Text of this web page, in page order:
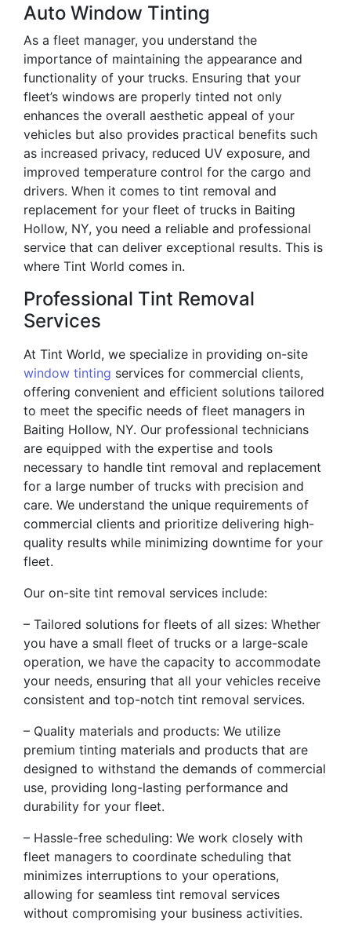
Auto Window Tinting
As a fleet manager, you understand the
importance of maintaining the appearance and
functionality of your trucks. Ensuring that your
fleet’s windows are properly tinted not only
enhances the overall aesthetic appeal of your
vehicles but also provides practical benefits such
as increased privacy, reduced UV exposure, and
improved temperature control for the cargo and
drivers. When it comes to tint removal and
replacement for your fleet of trucks in Baiting
Hollow, NY, you need a reliable and professional
service that can deliver exceptional results. This is
where Tint World comes in.
Professional Tint Removal
Services
At Tint World, we specialize in providing on-site
window tinting services for commercial clients,
offering convenient and efficient solutions tailored
to meet the specific needs of fleet managers in
Baiting Hollow, NY. Our professional technicians
are equipped with the expertise and tools
necessary to handle tint removal and replacement
for a large number of trucks with precision and
care. We understand the unique requirements of
commercial clients and prioritize delivering high-
quality results while minimizing downtime for your
fleet.
Our on-site tint removal services include:
– Tailored solutions for fleets of all sizes: Whether
you have a small fleet of trucks or a large-scale
operation, we have the capacity to accommodate
your needs, ensuring that all your vehicles receive
consistent and top-notch tint removal services.
– Quality materials and products: We utilize
premium tinting materials and products that are
designed to withstand the demands of commercial
use, providing long-lasting performance and
durability for your fleet.
– Hassle-free scheduling: We work closely with
fleet managers to coordinate scheduling that
minimizes interruptions to your operations,
allowing for seamless tint removal services
without compromising your business activities.